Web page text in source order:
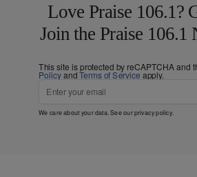
Love Praise 106.1?
Join the Praise 106.1
This site is protected by reCAPTCHA and
PolicyandTerms of Service apply.
We care about your data. See ourprivacy policy.